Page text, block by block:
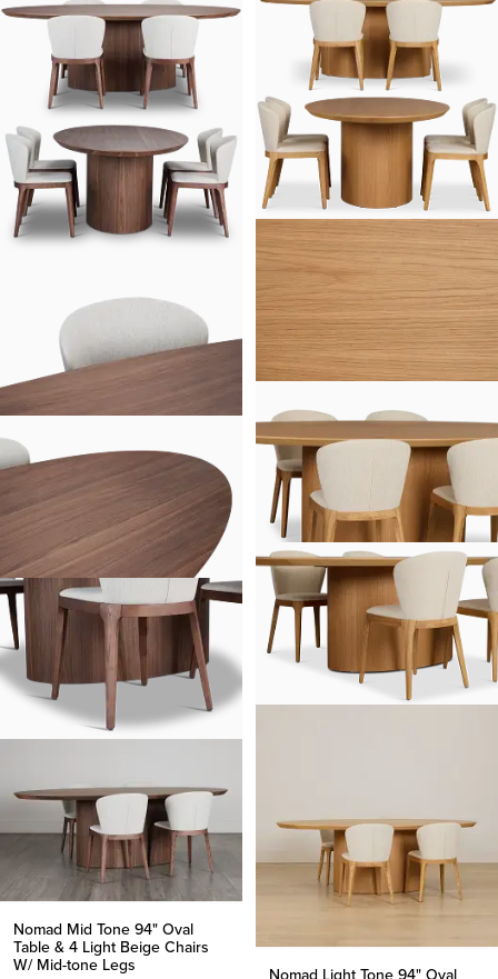
Nomad Mid Tone 94" Oval
Table & 4 Light Beige Chairs
W/ Mid-tone Legs
Nomad Light Tone 94" Oval